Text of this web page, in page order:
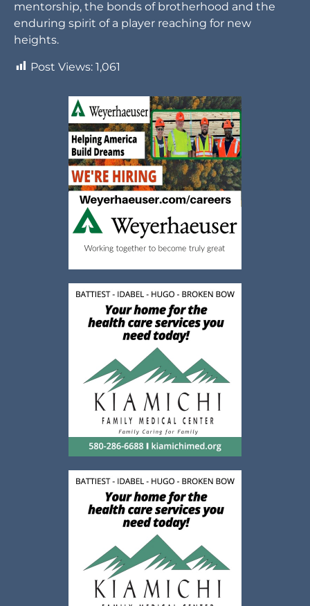
mentorship, the bonds of brotherhood and the
enduring spirit of a player reaching for new
heights.
Post Views: 1,061